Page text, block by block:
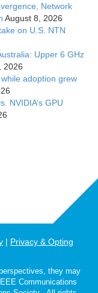
Network
August 8, 2026
on U.S. NTN
Upper 6 GHz
2026
adoption grew
NVIDIA’s GPU
Privacy & Opting
they may
Communications